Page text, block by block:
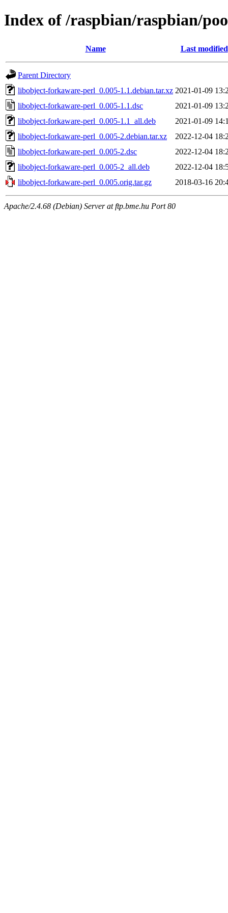
Index of /raspbian/raspbian/
Name Last modified
Parent Directory
libobject-forkaware-perl_0.005-1.1.debian.tar.xz 2021-01-09
libobject-forkaware-perl_0.005-1.1.dsc
2021-01-09
libobject-forkaware-perl_0.005-1.1_all.deb
2021-01-09
libobject-forkaware-perl_0.005-2.debian.tar.xz
2022-12-04
libobject-forkaware-perl_0.005-2.dsc
2022-12-04
libobject-forkaware-perl_0.005-2_all.deb
2022-12-04
libobject-forkaware-perl_0.005.orig.tar.gz
2018-03-16
Apache/2.4.68 (Debian) Server at ftp.bme.hu Port 80